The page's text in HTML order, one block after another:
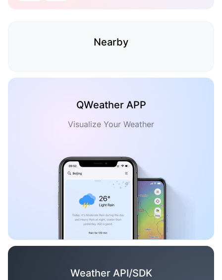
Nearby
QWeather APP
Visualize Your Weather
Weather API/SDK